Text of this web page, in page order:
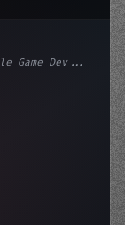
Game Dev...